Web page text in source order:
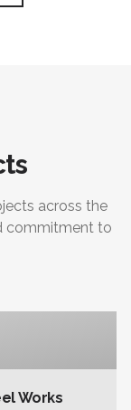
across the
commitment to
Works